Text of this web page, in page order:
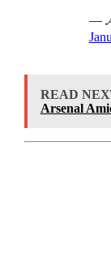
—
READ
Arsenal